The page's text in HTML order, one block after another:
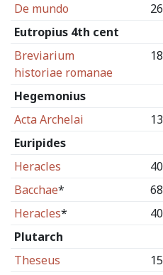
De mundo
26
Eutropius 4th cent
Breviarium
historiae romanae
18
Hegemonius
Acta Archelai
13
Euripides
Heracles
40
Bacchae* 68
Heracles* 40
Plutarch
Theseus
15